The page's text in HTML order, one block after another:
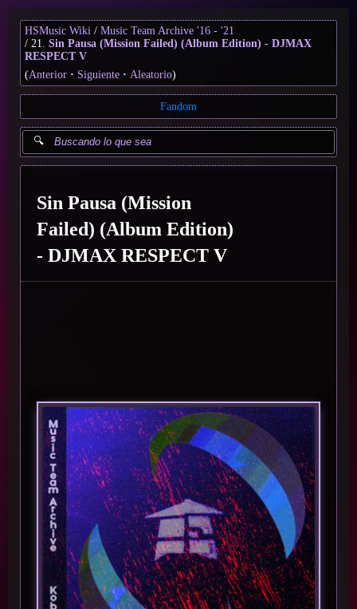
HSMusic Wiki
Music Team Archive '16 - '21
21. Sin Pausa (Mission Failed) (Album Edition) - DJMAX
RESPECT V
(Anterior Siguiente Aleatorio)
Fandom
Sin Pausa (Mission
Failed) (Album Edition)
- DJMAX RESPECT V